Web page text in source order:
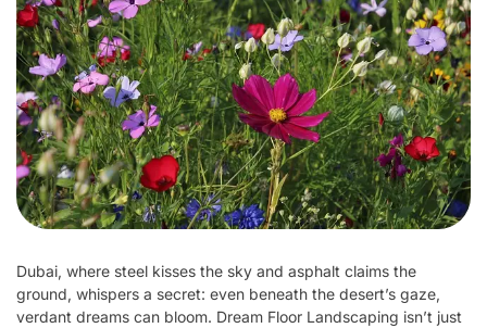
Dubai, where steel kisses the sky and asphalt claims the
ground, whispers a secret: even beneath the desert’s gaze,
verdant dreams can bloom. Dream Floor Landscaping isn’t just